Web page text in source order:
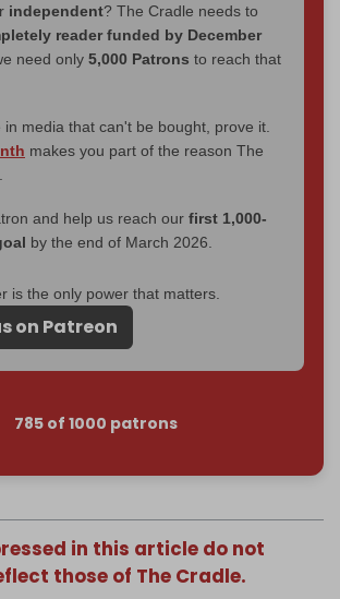
independent? The Cradle needs to
reader funded by December
need only 5,000 Patrons to reach that
in media that can't be bought, prove it.
makes you part of the reason The
and help us reach our first 1,000-
by the end of March 2026.
is the only power that matters.
on Patreon
785 of 1000 patrons
in this article do not
those of The Cradle.